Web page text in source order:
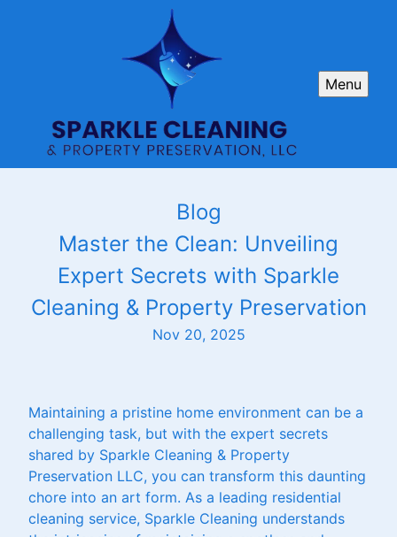
Menu
Blog
Master the Clean: Unveiling
Expert Secrets with Sparkle
Cleaning & Property Preservation
Nov 20, 2025
Maintaining a pristine home environment can be a
challenging task, but with the expert secrets
shared by Sparkle Cleaning & Property
Preservation LLC, you can transform this daunting
chore into an art form. As a leading residential
cleaning service, Sparkle Cleaning understands